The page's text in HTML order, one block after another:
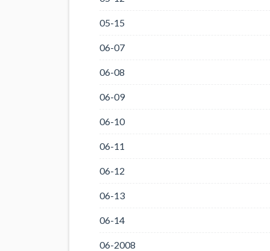
05-15
06-07
06-08
06-09
06-10
06-11
06-12
06-13
06-14
06-2008